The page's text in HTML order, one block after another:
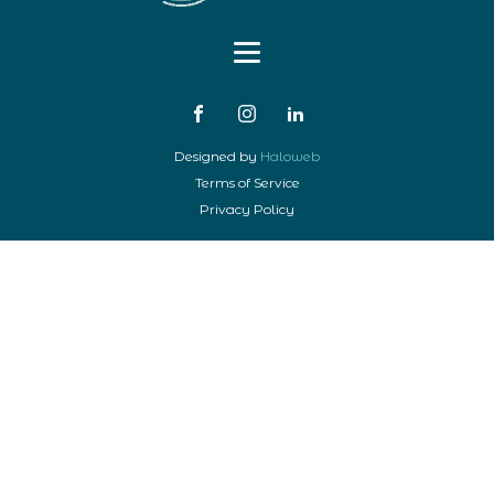
Designed by Haloweb
Terms of Service
Privacy Policy